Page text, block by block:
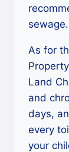
As for
Land
and
days,
every
your